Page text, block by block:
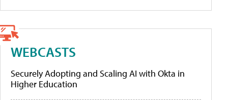
WEBCASTS
Securely Adopting and Scaling AI with Okta in
Higher Education